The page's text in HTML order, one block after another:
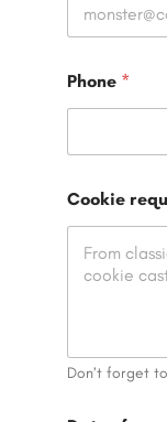
Phone *
v
e
n
Cookie
Don’t forget